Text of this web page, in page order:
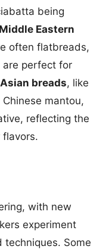
being
Middle Eastern
often flatbreads,
are perfect for
Asian breads, like
mantou,
reflecting the
flavors.
with new
experiment
Some